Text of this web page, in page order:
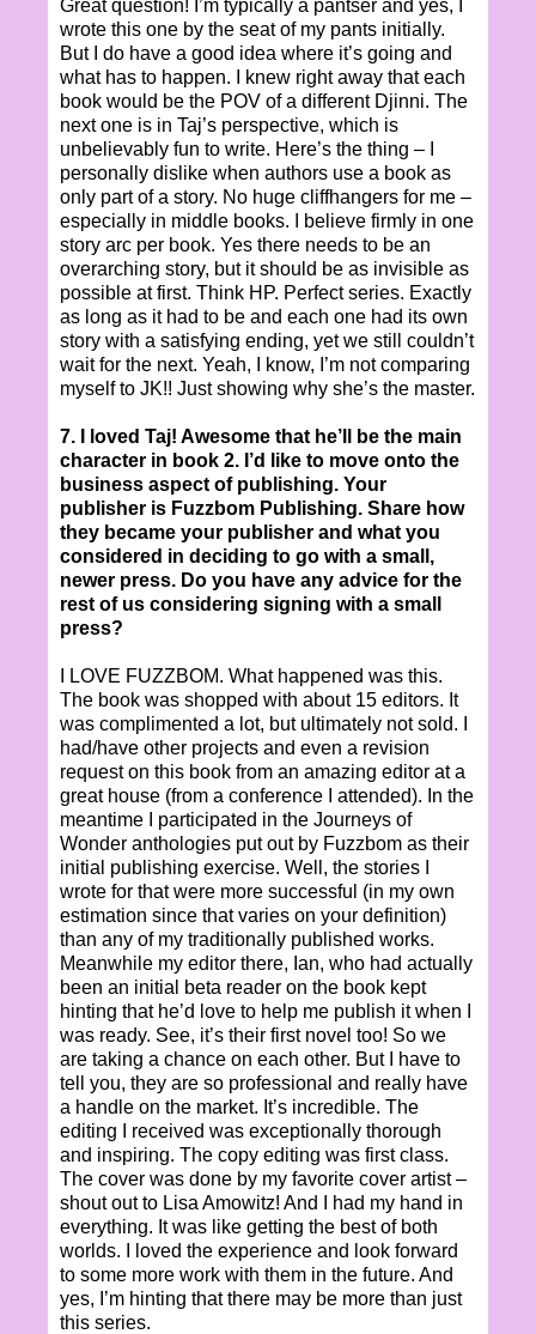
Great question! I’m typically a pantser and yes, I
wrote this one by the seat of my pants initially.
But I do have a good idea where it’s going and
what has to happen. I knew right away that each
book would be the POV of a different Djinni. The
next one is in Taj’s perspective, which is
unbelievably fun to write. Here’s the thing – I
personally dislike when authors use a book as
only part of a story. No huge cliffhangers for me –
especially in middle books. I believe firmly in one
story arc per book. Yes there needs to be an
overarching story, but it should be as invisible as
possible at first. Think HP. Perfect series. Exactly
as long as it had to be and each one had its own
story with a satisfying ending, yet we still couldn’t
wait for the next. Yeah, I know, I’m not comparing
myself to JK!! Just showing why she’s the master.
7. I loved Taj! Awesome that he’ll be the main
character in book 2. I’d like to move onto the
business aspect of publishing. Your
publisher is Fuzzbom Publishing. Share how
they became your publisher and what you
considered in deciding to go with a small,
newer press. Do you have any advice for the
rest of us considering signing with a small
press?
I LOVE FUZZBOM. What happened was this.
The book was shopped with about 15 editors. It
was complimented a lot, but ultimately not sold. I
had/have other projects and even a revision
request on this book from an amazing editor at a
great house (from a conference I attended). In the
meantime I participated in the Journeys of
Wonder anthologies put out by Fuzzbom as their
initial publishing exercise. Well, the stories I
wrote for that were more successful (in my own
estimation since that varies on your definition)
than any of my traditionally published works.
Meanwhile my editor there, Ian, who had actually
been an initial beta reader on the book kept
hinting that he’d love to help me publish it when I
was ready. See, it’s their first novel too! So we
are taking a chance on each other. But I have to
tell you, they are so professional and really have
a handle on the market. It’s incredible. The
editing I received was exceptionally thorough
and inspiring. The copy editing was first class.
The cover was done by my favorite cover artist –
shout out to Lisa Amowitz! And I had my hand in
everything. It was like getting the best of both
worlds. I loved the experience and look forward
to some more work with them in the future. And
yes, I’m hinting that there may be more than just
this series.